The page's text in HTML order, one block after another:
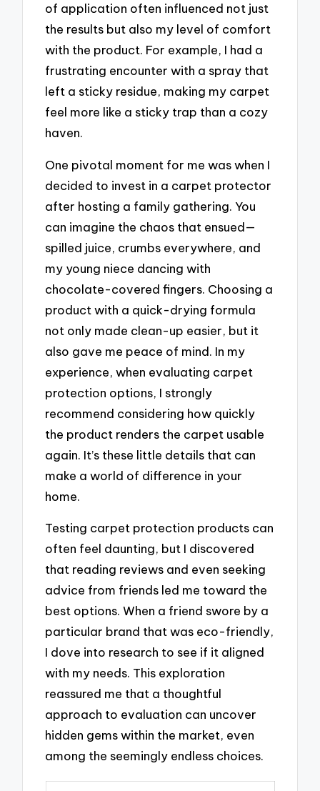
of application often influenced not just
the results but also my level of comfort
with the product. For example, I had a
frustrating encounter with a spray that
left a sticky residue, making my carpet
feel more like a sticky trap than a cozy
haven.
One pivotal moment for me was when I
decided to invest in a carpet protector
after hosting a family gathering. You
can imagine the chaos that ensued—
spilled juice, crumbs everywhere, and
my young niece dancing with
chocolate-covered fingers. Choosing a
product with a quick-drying formula
not only made clean-up easier, but it
also gave me peace of mind. In my
experience, when evaluating carpet
protection options, I strongly
recommend considering how quickly
the product renders the carpet usable
again. It’s these little details that can
make a world of difference in your
home.
Testing carpet protection products can
often feel daunting, but I discovered
that reading reviews and even seeking
advice from friends led me toward the
best options. When a friend swore by a
particular brand that was eco-friendly,
I dove into research to see if it aligned
with my needs. This exploration
reassured me that a thoughtful
approach to evaluation can uncover
hidden gems within the market, even
among the seemingly endless choices.